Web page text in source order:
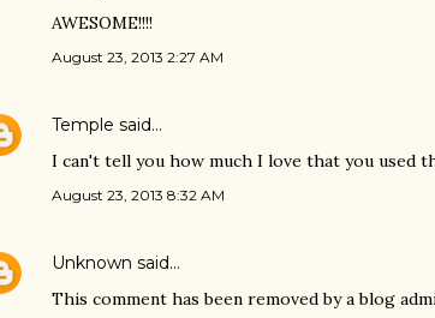
AWESOME!!!!
August 23, 2013 2:27 AM
Temple said…
I can't tell you how much I love that you used
August 23, 2013 8:32 AM
Unknown said…
This comment has been removed by a blog